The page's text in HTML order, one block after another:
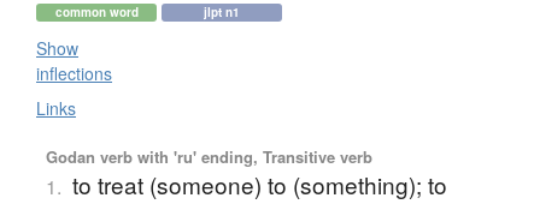
common word jlpt n1
Show
inflections
Links
Godan verb with 'ru' ending, Transitive verb
1. to treat (someone) to (something); to